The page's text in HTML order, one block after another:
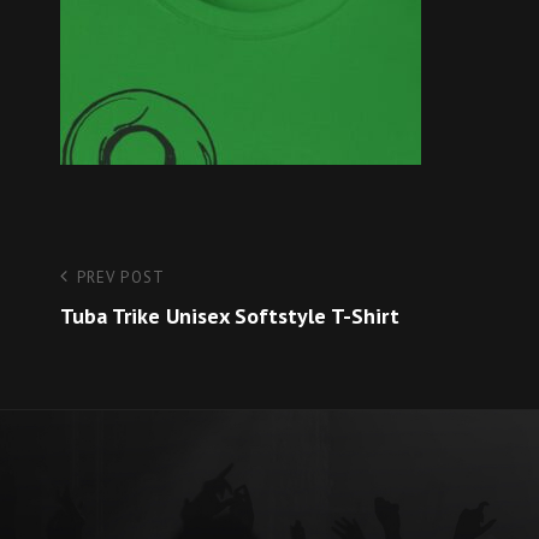
Post
navigation
Previous
Post
PREV POST
Tuba Trike Unisex Softstyle T-Shirt